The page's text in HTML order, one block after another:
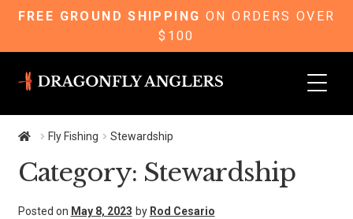
FREE GROUND SHIPPING ON ORDERS OVER
$100
Skip
Skip
Fly Fishing Stewardship
Category: Stewardship
Posted on May 8, 2023 by Rod Cesario